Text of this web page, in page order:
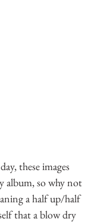
these images
album, so why not
a half up/half
that a blow dry